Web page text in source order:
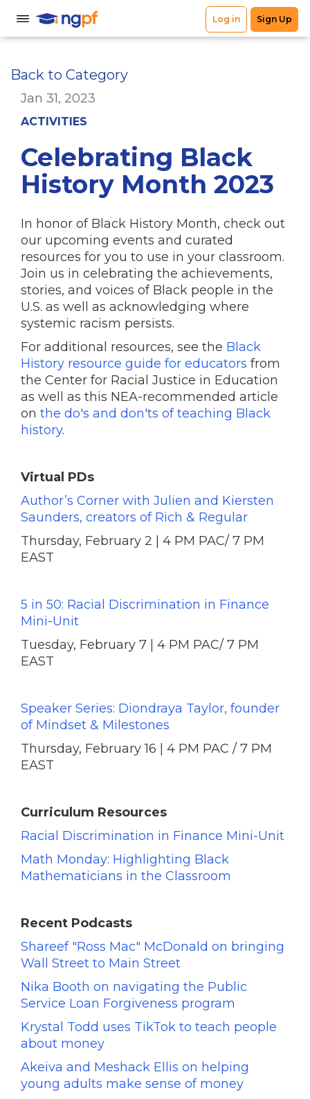
Back to Category
Jan 31, 2023
ACTIVITIES
Celebrating Black
History Month 2023
In honor of Black History Month, check out
our upcoming events and curated
resources for you to use in your classroom.
Join us in celebrating the achievements,
stories, and voices of Black people in the
U.S. as well as acknowledging where
systemic racism persists.
For additional resources, see the Black
History resource guide for educators from
the Center for Racial Justice in Education
as well as this NEA-recommended article
on the do's and don'ts of teaching Black
history.
Virtual PDs
Author’s Corner with Julien and Kiersten
Saunders, creators of Rich & Regular
Thursday, February 2 | 4 PM PAC/ 7 PM
EAST
5 in 50: Racial Discrimination in Finance
Mini-Unit
Tuesday, February 7 | 4 PM PAC/ 7 PM
EAST
Speaker Series: Diondraya Taylor, founder
of Mindset & Milestones
Thursday, February 16 | 4 PM PAC / 7 PM
EAST
Curriculum Resources
Racial Discrimination in Finance Mini-Unit
Math Monday: Highlighting Black
Mathematicians in the Classroom
Recent Podcasts
Shareef "Ross Mac" McDonald on bringing
Wall Street to Main Street
Nika Booth on navigating the Public
Service Loan Forgiveness program
Krystal Todd uses TikTok to teach people
about money
Akeiva and Meshack Ellis on helping
young adults make sense of money